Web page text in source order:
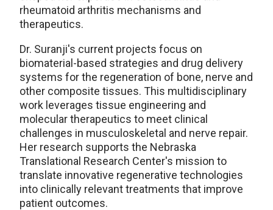
rheumatoid arthritis mechanisms and
therapeutics.
Dr. Suranji's current projects focus on
biomaterial-based strategies and drug delivery
systems for the regeneration of bone, nerve and
other composite tissues. This multidisciplinary
work leverages tissue engineering and
molecular therapeutics to meet clinical
challenges in musculoskeletal and nerve repair.
Her research supports the Nebraska
Translational Research Center's mission to
translate innovative regenerative technologies
into clinically relevant treatments that improve
patient outcomes.